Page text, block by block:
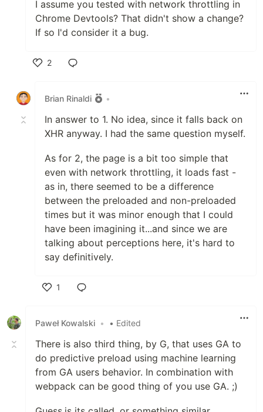
I assume you tested with network throttling in
Chrome Devtools? That didn't show a change?
If so I'd consider it a bug.
2
Brian Rinaldi
•
In answer to 1. No idea, since it falls back on
XHR anyway. I had the same question myself.
As for 2, the page is a bit too simple that
even with network throttling, it loads fast -
as in, there seemed to be a difference
between the preloaded and non-preloaded
times but it was minor enough that I could
have been imagining it...and since we are
talking about perceptions here, it's hard to
say definitively.
1
Paweł Kowalski • • Edited
There is also third thing, by G, that uses GA to
do predictive preload using machine learning
from GA users behavior. In combination with
webpack can be good thing of you use GA. ;)